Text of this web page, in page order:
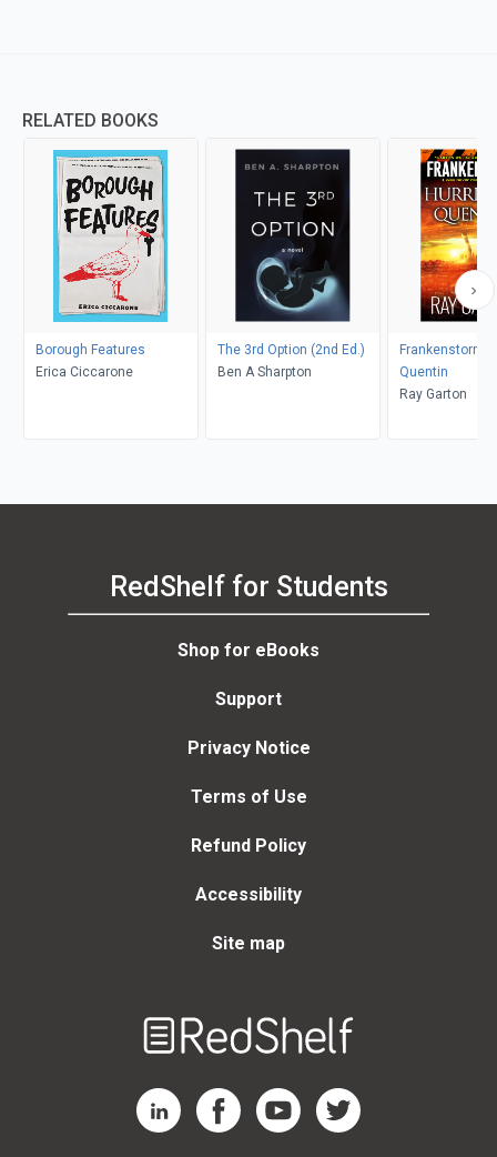
RELATED BOOKS
Borough Features
Erica Ciccarone
The 3rd Option (2nd Ed.)
Ben A Sharpton
Frankenstorm:
Quentin
Ray Garton
RedShelf for Students
Shop for eBooks
Support
Privacy Notice
Terms of Use
Refund Policy
Accessibility
Site map
RedShelf LinkedIn Page
RedShelf Facebook Page
RedShelf YouTube Page
RedShelf Twitter Page